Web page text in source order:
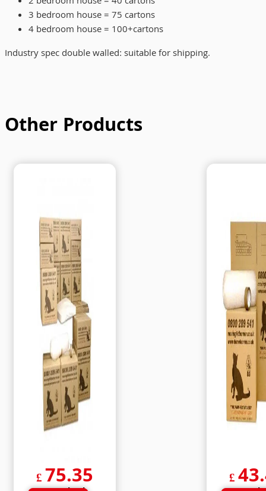
3 bedroom house = 75 cartons
4 bedroom house = 100+cartons
Industry spec double walled: suitable for shipping.
Other Products
£75.35 £